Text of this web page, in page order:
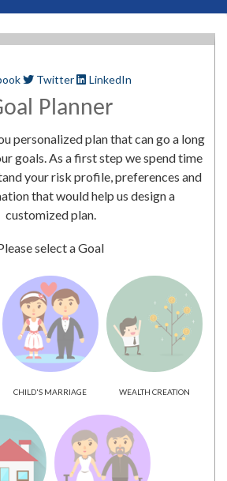
Twitter LinkedIn
Planner
personalized plan that can go a long
goals. As a first step we spend time
your risk profile, preferences and
that would help us design a
customized plan.
select a Goal
CHILD'S MARRIAGE WEALTH CREATION